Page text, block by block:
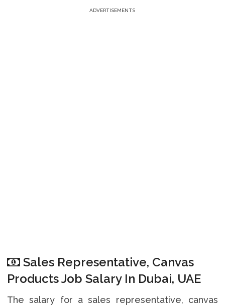
ADVERTISEMENTS
Sales Representative, Canvas
Products Job Salary In Dubai, UAE
The salary for a sales representative, canvas